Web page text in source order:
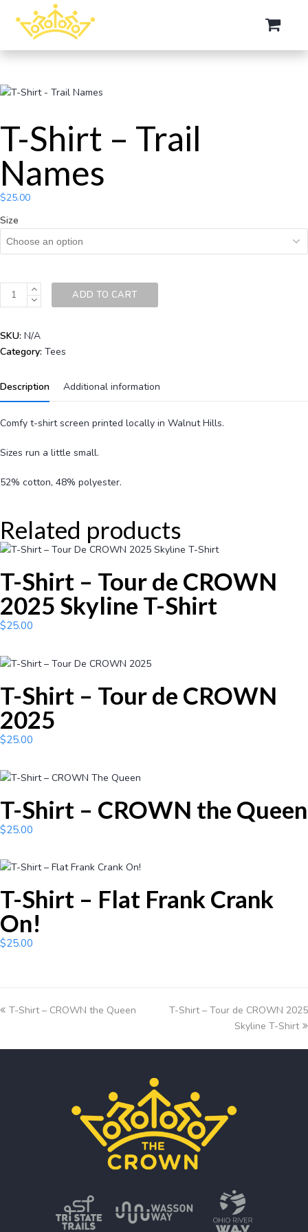
T-Shirt – Trail
Names
$25.00
Size
ADD TO CART
SKU: N/A
Category: Tees
Description Additional information
Comfy t-shirt screen printed locally in Walnut Hills.
Sizes run a little small.
52% cotton, 48% polyester.
Related products
T-Shirt – Tour de CROWN
2025 Skyline T-Shirt
$25.00
T-Shirt – Tour de CROWN
2025
$25.00
T-Shirt – CROWN the Queen
$25.00
T-Shirt – Flat Frank Crank
On!
$25.00
T-Shirt – CROWN the Queen
T-Shirt – Tour de CROWN 2025
Skyline T-Shirt